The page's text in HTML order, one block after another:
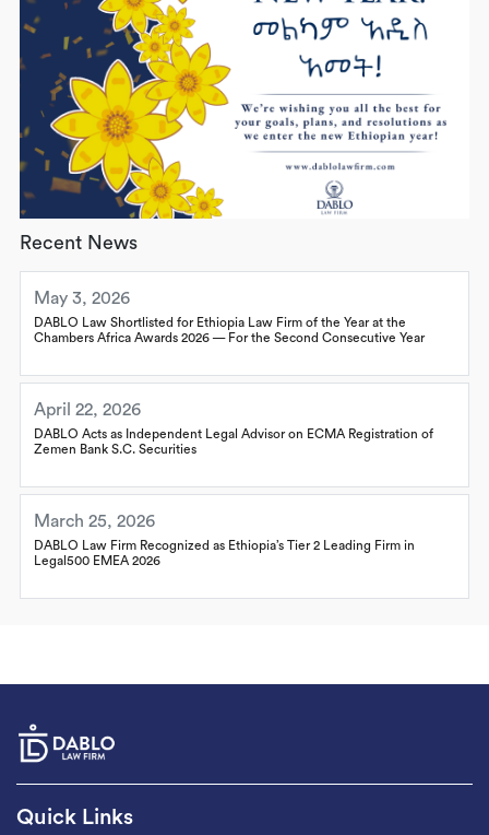
Recent News
May 3, 2026
DABLO Law Shortlisted for Ethiopia Law Firm of the Year at the
Chambers Africa Awards 2026 — For the Second Consecutive Year
April 22, 2026
DABLO Acts as Independent Legal Advisor on ECMA Registration of
Zemen Bank S.C. Securities
March 25, 2026
DABLO Law Firm Recognized as Ethiopia’s Tier 2 Leading Firm in
Legal500 EMEA 2026
Quick Links